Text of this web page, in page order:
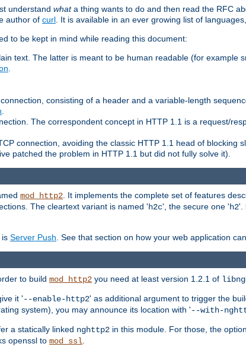
understand whata thing wants to do and then read the RFC
author of curl . It is available in an ever growing list of
to be kept in mind while reading this document:
text. The latter is meant to be human readable (for example
consisting of a header and a variable-length
The correspondent concept in HTTP 1.1 is a request/
connection, avoiding the classic HTTP 1.1 head of blocking
patched the problem in HTTP 1.1 but did not fully solve it).
mod_http2 . It implements the complete set of features
The cleartext variant is named 'h2c', the secure one 'h2'.
is Server Push . See that section on how your web application
to build mod_http2 you need at least version 1.2.1 of
it '--enable-http2' as additional argument to trigger the
system), you may announce its location with '--with-
a statically linked nghttp2 in this module. For those, the option
openssl to mod_ssl.